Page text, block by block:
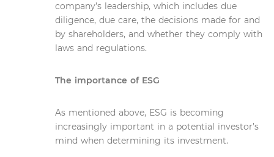
company’s leadership, which includes due
diligence, due care, the decisions made for and
by shareholders, and whether they comply with
laws and regulations.
The importance of ESG
As mentioned above, ESG is becoming
increasingly important in a potential investor’s
mind when determining its investment.